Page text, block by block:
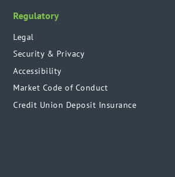
Regulatory
Legal
Security & Privacy
Accessibility
Market Code of Conduct
Credit Union Deposit Insurance